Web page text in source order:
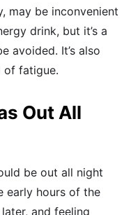
may be inconvenient
drink, but it’s a
avoided. It’s also
of fatigue.
Out All
be out all night
early hours of the
and feeling